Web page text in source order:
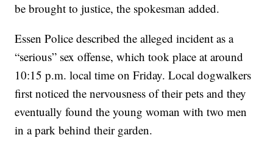
be brought to justice, the spokesman added.
Essen Police described the alleged incident as a
“serious” sex offense, which took place at around
10:15 p.m. local time on Friday. Local dogwalkers
first noticed the nervousness of their pets and they
eventually found the young woman with two men
in a park behind their garden.